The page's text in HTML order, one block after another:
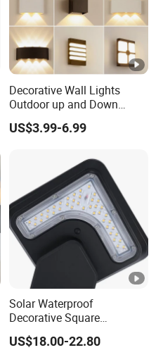
Decorative Wall Lights
Outdoor up and Down
Exterior Wall Lamp
US$3.99-6.99
Solar Waterproof
Decorative Square
Intelligent LED Light
US$18.00-22.80